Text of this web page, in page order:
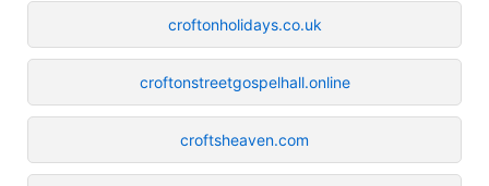
croftonholidays.co.uk
croftonstreetgospelhall.online
croftsheaven.com